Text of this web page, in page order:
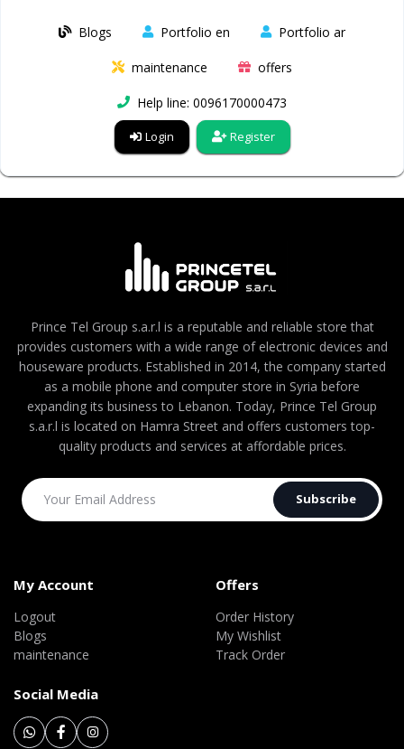
Blogs Portfolio en Portfolio ar
maintenance offers
Help line: 0096170000473
Login Register
Prince Tel Group s.a.r.l is a reputable and reliable store that
provides customers with a wide range of electronic devices and
houseware products. Established in 2014, the company started
as a mobile phone and computer store in Syria before
expanding its business to Lebanon. Today, Prince Tel Group
s.a.r.l is located on Hamra Street and offers customers top-
quality products and services at affordable prices.
Subscribe
My Account
Logout
Blogs
maintenance
Offers
Order History
My Wishlist
Track Order
Social Media